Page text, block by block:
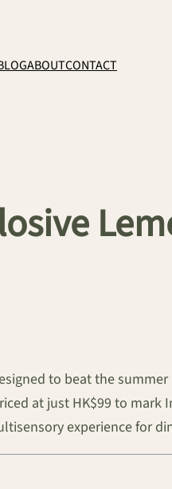
ABOUTCONTACT
to beat the summer
at just HK$99 to mark
experience for